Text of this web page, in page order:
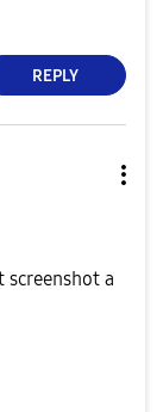
REPLY
screenshot a